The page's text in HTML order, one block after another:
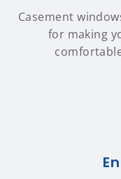
Casement
for making